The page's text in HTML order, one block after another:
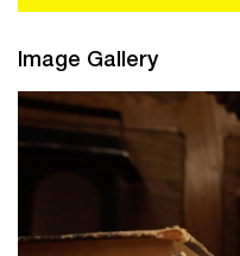
Image Gallery